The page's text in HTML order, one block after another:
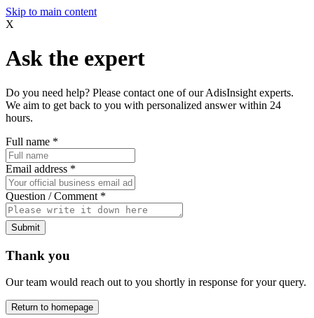
Skip to main content
X
Ask the expert
Do you need help? Please contact one of our AdisInsight experts.
We aim to get back to you with personalized answer within 24
hours.
Full name *
Email address *
Question / Comment *
Submit
Thank you
Our team would reach out to you shortly in response for your query.
Return to homepage